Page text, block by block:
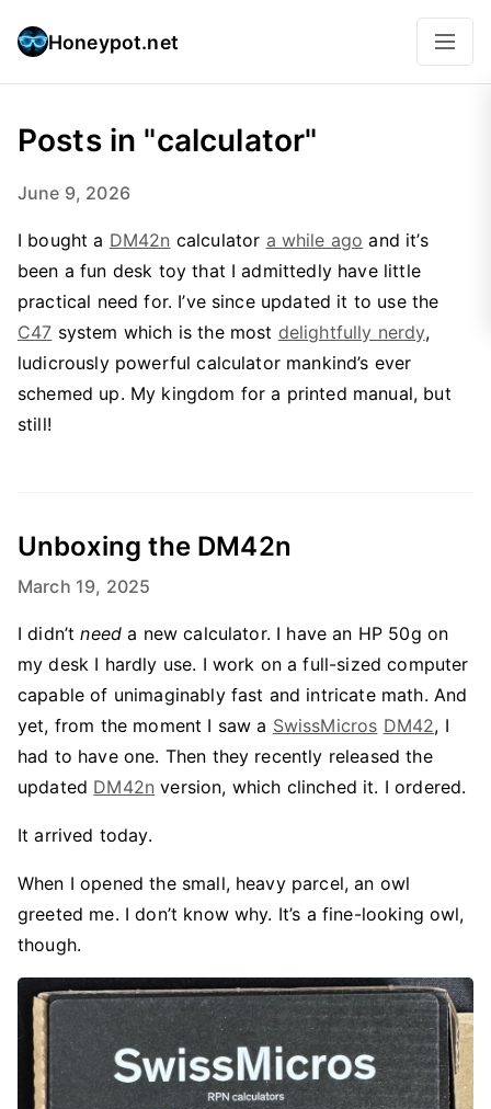
Honeypot.net
Posts in "calculator"
June 9, 2026
I bought a DM42n calculator a while ago and it’s
been a fun desk toy that I admittedly have little
practical need for. I’ve since updated it to use the
C47 system which is the most delightfully nerdy,
ludicrously powerful calculator mankind’s ever
schemed up. My kingdom for a printed manual, but
still!
Unboxing the DM42n
March 19, 2025
I didn’tneed a new calculator. I have an HP 50g on
my desk I hardly use. I work on a full-sized computer
capable of unimaginably fast and intricate math. And
yet, from the moment I saw a SwissMicros DM42, I
had to have one. Then they recently released the
updated DM42n version, which clinched it. I ordered.
It arrived today.
When I opened the small, heavy parcel, an owl
greeted me. I don’t know why. It’s a fine-looking owl,
though.